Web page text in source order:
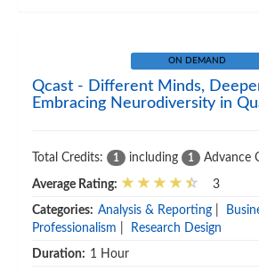
ON DEMAND
Qcast - Different Minds,
Embracing Neurodiversity in
Total Credits: 1 including 1 Advance
Average Rating: 3
Categories: Analysis & Reporting
Professionalism
Research Design
Duration: 1 Hour